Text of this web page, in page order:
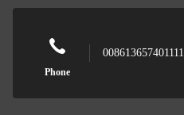
Phone
008613657401111